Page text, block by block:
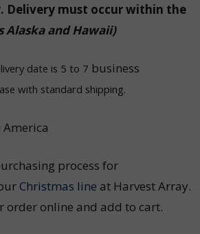
. Delivery must occur within the
Alaska and Hawaii)
date is 5 to 7 business
with standard shipping.
process for
Christmas line at Harvest Array.
order online and add to cart.